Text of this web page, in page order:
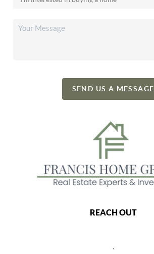
SEND US A MESSAGE
REACH OUT